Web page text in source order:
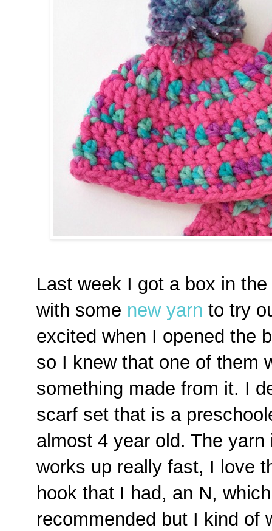
Last week I got a box in
with some new yarn to try
excited when I opened the
so I knew that one of them
something made from it. I
scarf set that is a
almost 4 year old. The
works up really fast, I love
hook that I had, an N,
recommended but I kind of